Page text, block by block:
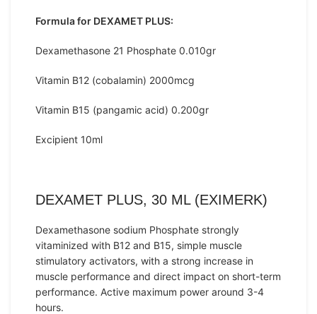
Formula for DEXAMET PLUS:
Dexamethasone 21 Phosphate 0.010gr
Vitamin B12 (cobalamin) 2000mcg
Vitamin B15 (pangamic acid) 0.200gr
Excipient 10ml
DEXAMET PLUS, 30 ML (EXIMERK)
Dexamethasone sodium Phosphate strongly
vitaminized with B12 and B15, simple muscle
stimulatory activators, with a strong increase in
muscle performance and direct impact on short-term
performance. Active maximum power around 3-4
hours.